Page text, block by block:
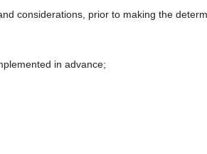
considerations, prior to making the
in advance;